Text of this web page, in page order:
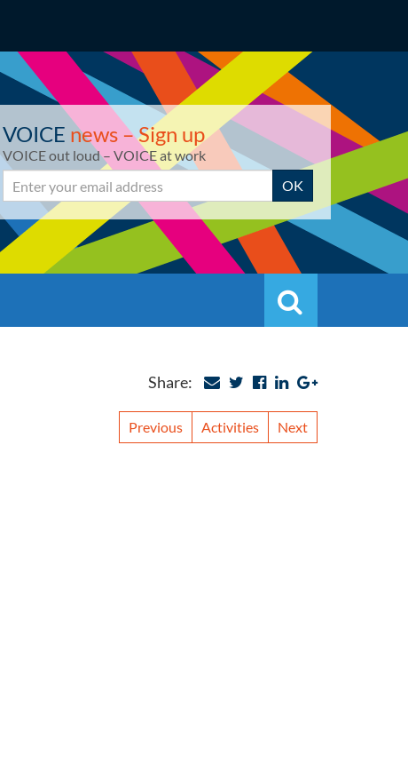
VOICE news – Sign up
VOICE out loud – VOICE at work
Email OK
Search
Share:
Previous Activities Next